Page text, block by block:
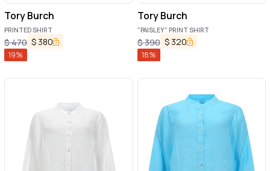
Tory Burch
PRINTED SHIRT
$470 $ 380
19%
Tory Burch
"PAISLEY" PRINT SHIRT
$390 $ 320
18%